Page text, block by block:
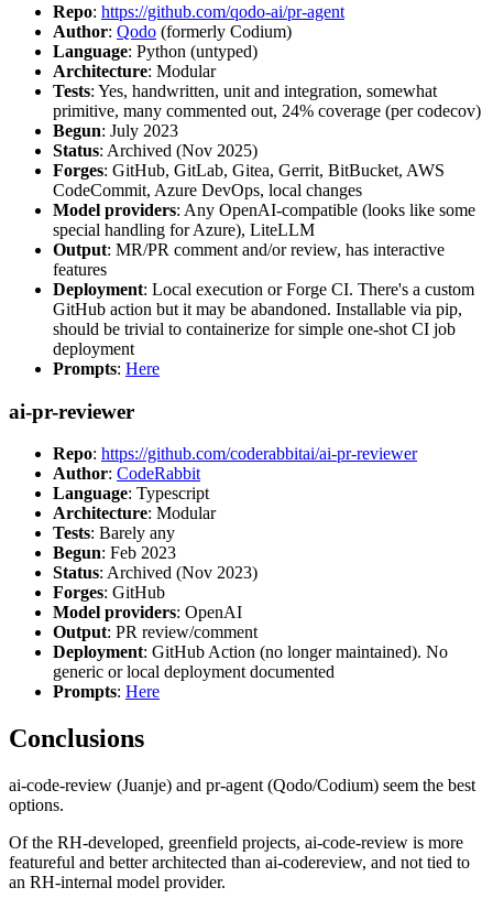
Repo: https://github.com/qodo-ai/pr-agent
Author: Qodo (formerly Codium)
Language: Python (untyped)
Architecture: Modular
Tests: Yes, handwritten, unit and integration, somewhat
primitive, many commented out, 24% coverage (per codecov)
Begun: July 2023
Status: Archived (Nov 2025)
Forges: GitHub, GitLab, Gitea, Gerrit, BitBucket, AWS
CodeCommit, Azure DevOps, local changes
Model providers: Any OpenAI-compatible (looks like some
special handling for Azure), LiteLLM
Output: MR/PR comment and/or review, has interactive
features
Deployment: Local execution or Forge CI. There's a custom
GitHub action but it may be abandoned. Installable via pip,
should be trivial to containerize for simple one-shot CI job
deployment
Prompts: Here
ai-pr-reviewer
Repo: https://github.com/coderabbitai/ai-pr-reviewer
Author: CodeRabbit
Language: Typescript
Architecture: Modular
Tests: Barely any
Begun: Feb 2023
Status: Archived (Nov 2023)
Forges: GitHub
Model providers: OpenAI
Output: PR review/comment
Deployment: GitHub Action (no longer maintained). No
generic or local deployment documented
Prompts: Here
Conclusions
ai-code-review (Juanje) and pr-agent (Qodo/Codium) seem the best
options.
Of the RH-developed, greenfield projects, ai-code-review is more
featureful and better architected than ai-codereview, and not tied to
an RH-internal model provider.